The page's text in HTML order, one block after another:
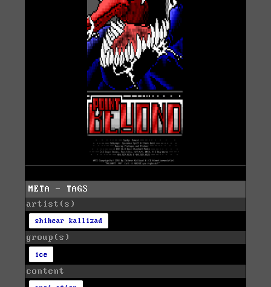
META - TAGS
artist(s)
shihear kallizad
group(s)
ice
content